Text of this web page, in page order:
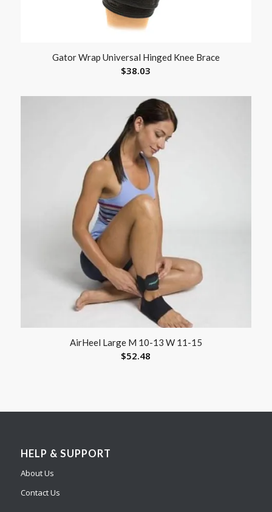
Gator Wrap Universal Hinged Knee Brace
$38.03
AirHeel Large M 10-13 W 11-15
$52.48
HELP & SUPPORT
About Us
Contact Us